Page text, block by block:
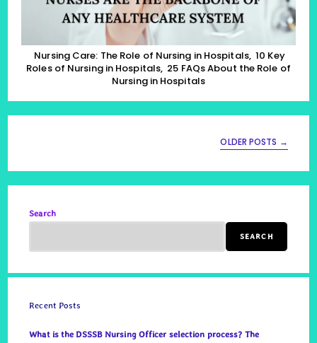
Of
Nursing
In
Hospitals,
25
FAQs
About
The
Role
Nursing Care: The Role of Nursing in Hospitals, 10 Key
Roles of Nursing in Hospitals, 25 FAQs About the Role of
Nursing in Hospitals
OLDER POSTS →
Search
SEARCH
Recent Posts
What is the DSSSB Nursing Officer selection process? The